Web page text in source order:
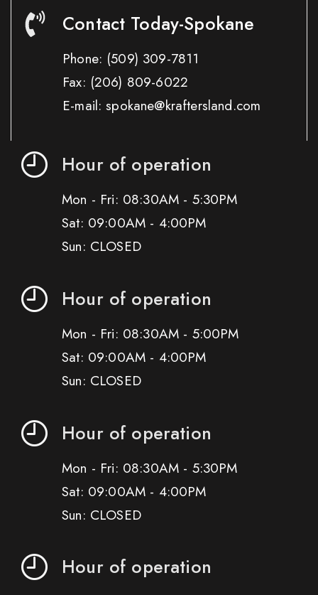
Contact Today-Spokane
Phone: (509) 309-7811
Fax: (206) 809-6022
E-mail: spokane@kraftersland.com
Hour of operation
Mon - Fri: 08:30AM - 5:30PM
Sat: 09:00AM - 4:00PM
Sun: CLOSED
Hour of operation
Mon - Fri: 08:30AM - 5:00PM
Sat: 09:00AM - 4:00PM
Sun: CLOSED
Hour of operation
Mon - Fri: 08:30AM - 5:30PM
Sat: 09:00AM - 4:00PM
Sun: CLOSED
Hour of operation